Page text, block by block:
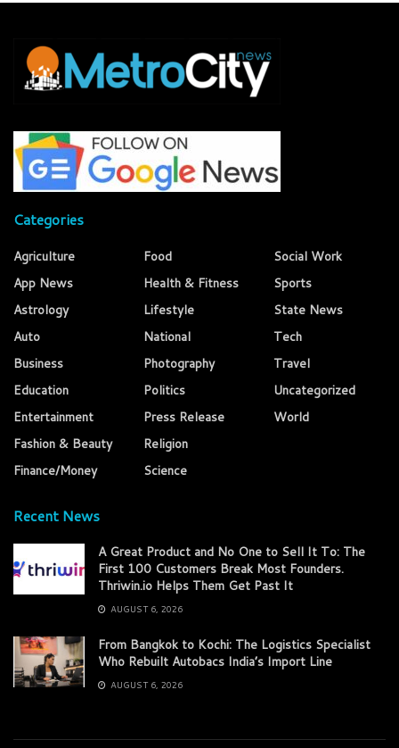
Categories
Agriculture
App News
Astrology
Auto
Business
Education
Entertainment
Fashion & Beauty
Finance/Money
Food
Health & Fitness
Lifestyle
National
Photography
Politics
Press Release
Religion
Science
Social Work
Sports
State News
Tech
Travel
Uncategorized
World
Recent News
A Great Product and No One to Sell It To: The
First 100 Customers Break Most Founders.
Thriwin.io Helps Them Get Past It
AUGUST 6, 2026
From Bangkok to Kochi: The Logistics Specialist
Who Rebuilt Autobacs India’s Import Line
AUGUST 6, 2026